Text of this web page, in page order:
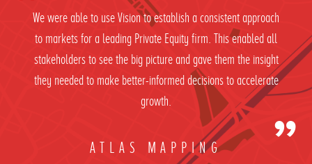
We were able to use Vision to establish a consistent approach
to markets for a leading Private Equity firm. This enabled all
stakeholders to see the big picture and gave them the insight
they needed to make better-informed decisions to accelerate
growth.
ATLAS MAPPING